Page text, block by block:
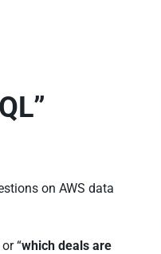
on AWS data
or “which deals are